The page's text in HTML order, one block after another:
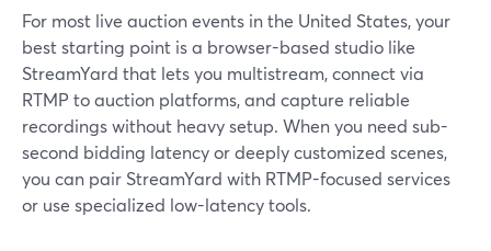
For most live auction events in the United States, your
best starting point is a browser-based studio like
StreamYard that lets you multistream, connect via
RTMP to auction platforms, and capture reliable
recordings without heavy setup. When you need sub-
second bidding latency or deeply customized scenes,
you can pair StreamYard with RTMP-focused services
or use specialized low-latency tools.